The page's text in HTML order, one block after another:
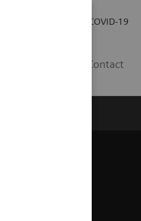
COVID-19
Contact